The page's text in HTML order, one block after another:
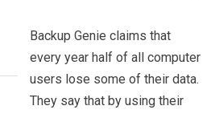
Backup Genie claims that
every year half of all computer
users lose some of their data.
They say that by using their